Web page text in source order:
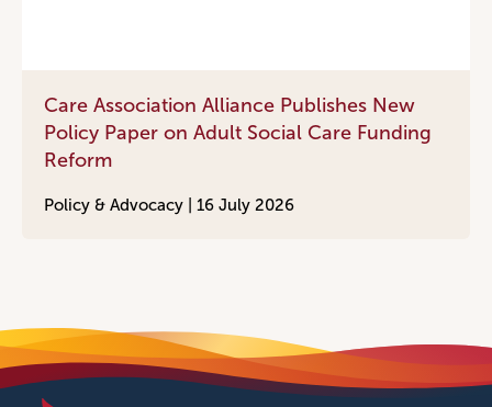
Care Association Alliance Publishes New
Policy Paper on Adult Social Care Funding
Reform
Policy & Advocacy | 16 July 2026